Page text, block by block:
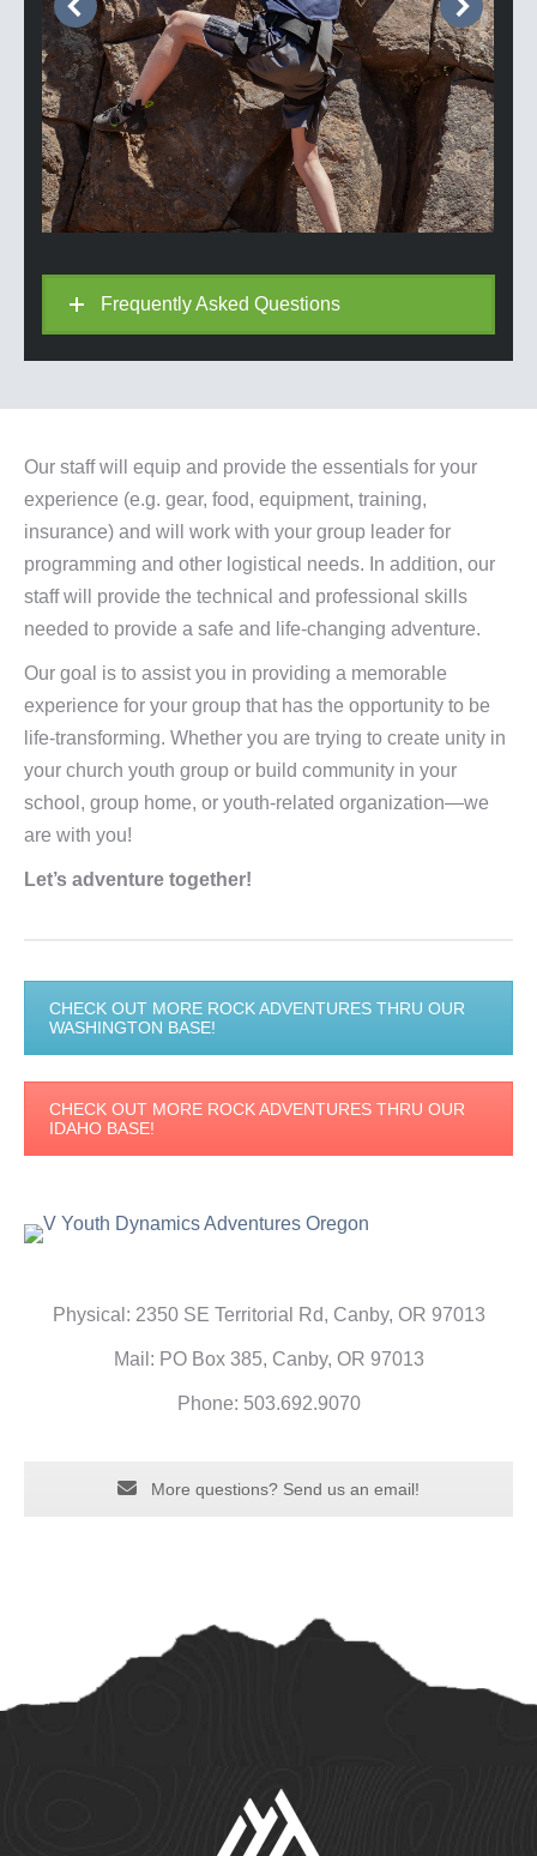
Frequently Asked Questions
Our staff will equip and provide the essentials for your
experience (e.g. gear, food, equipment, training,
insurance) and will work with your group leader for
programming and other logistical needs. In addition, our
staff will provide the technical and professional skills
needed to provide a safe and life-changing adventure.
Our goal is to assist you in providing a memorable
experience for your group that has the opportunity to be
life-transforming. Whether you are trying to create unity in
your church youth group or build community in your
school, group home, or youth-related organization—we
are with you!
Let’s adventure together!
CHECK OUT MORE ROCK ADVENTURES THRU OUR
WASHINGTON BASE!
CHECK OUT MORE ROCK ADVENTURES THRU OUR
IDAHO BASE!
Physical: 2350 SE Territorial Rd, Canby, OR 97013
Mail: PO Box 385, Canby, OR 97013
Phone: 503.692.9070
More questions? Send us an email!